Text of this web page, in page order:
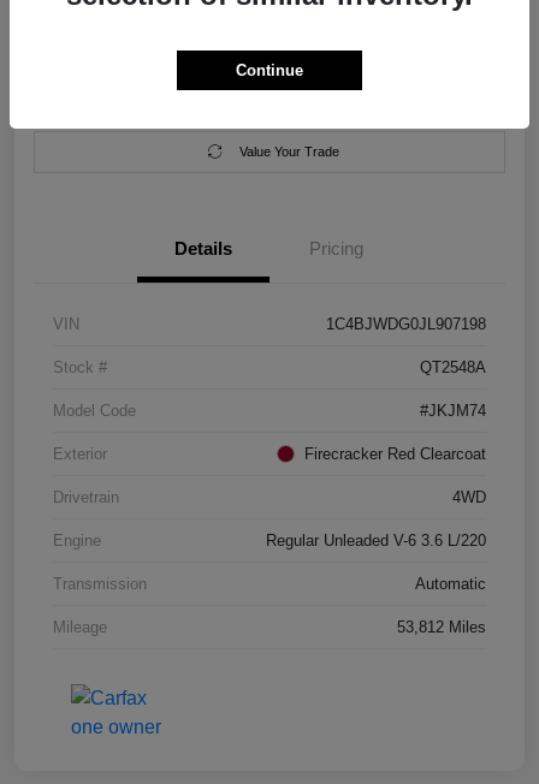
Location: Salem Chrysler Dodge Jeep Ram
Value Your Trade
Details Pricing
VIN 1C4BJWDG0JL907198
Stock # QT2548A
Model Code #JKJM74
Exterior Firecracker Red Clearcoat
Drivetrain 4WD
Engine Regular Unleaded V-6 3.6 L/220
Transmission Automatic
Mileage 53,812 Miles
Continue